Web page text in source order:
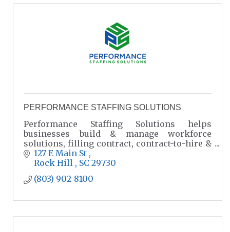
PERFORMANCE STAFFING SOLUTIONS
Performance Staffing Solutions helps
businesses build & manage workforce
solutions, filling contract, contract-to-hire &
direct hire positions.
127 E Main St
Rock Hill
SC 29730
(803) 902-8100